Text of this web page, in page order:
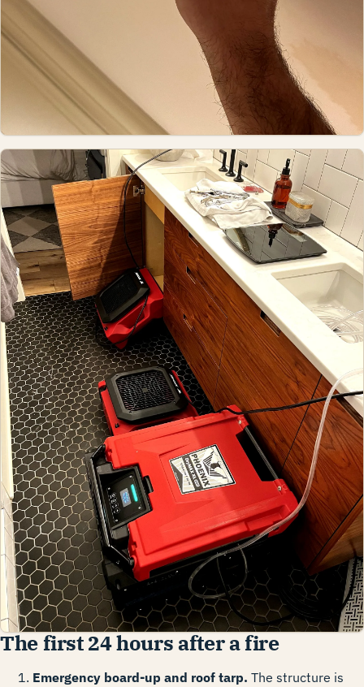
The first 24 hours after a fire
Emergency board-up and roof tarp. The structure is